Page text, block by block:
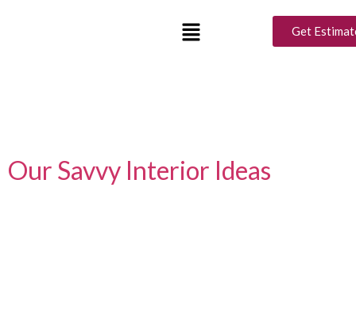
Get
2bhk interior
Our Savvy Interior Ideas